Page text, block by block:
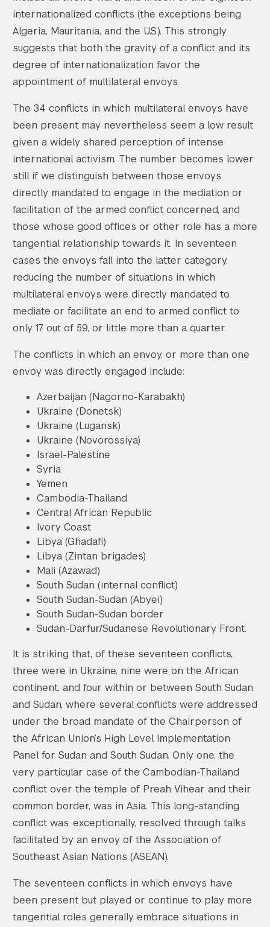
Search the site…
internationalized conflicts (the exceptions being
Algeria, Mauritania, and the U.S.). This strongly
suggests that both the gravity of a conflict and its
degree of internationalization favor the
appointment of multilateral envoys.
The 34 conflicts in which multilateral envoys have
been present may nevertheless seem a low result
given a widely shared perception of intense
international activism. The number becomes lower
still if we distinguish between those envoys
directly mandated to engage in the mediation or
facilitation of the armed conflict concerned, and
those whose good offices or other role has a more
tangential relationship towards it. In seventeen
cases the envoys fall into the latter category,
reducing the number of situations in which
multilateral envoys were directly mandated to
mediate or facilitate an end to armed conflict to
only 17 out of 59, or little more than a quarter.
The conflicts in which an envoy, or more than one
envoy was directly engaged include:
Azerbaijan (Nagorno-Karabakh)
Ukraine (Donetsk)
Ukraine (Lugansk)
Ukraine (Novorossiya)
Israel-Palestine
Syria
Yemen
Cambodia-Thailand
Central African Republic
Ivory Coast
Libya (Ghadafi)
Libya (Zintan brigades)
Mali (Azawad)
South Sudan (internal conflict)
South Sudan-Sudan (Abyei)
South Sudan-Sudan border
Sudan-Darfur/Sudanese Revolutionary Front.
It is striking that, of these seventeen conflicts,
three were in Ukraine, nine were on the African
continent, and four within or between South Sudan
and Sudan, where several conflicts were addressed
under the broad mandate of the Chairperson of
the African Union’s High Level Implementation
Panel for Sudan and South Sudan. Only one, the
very particular case of the Cambodian-Thailand
conflict over the temple of Preah Vihear and their
common border, was in Asia. This long-standing
conflict was, exceptionally, resolved through talks
facilitated by an envoy of the Association of
Southeast Asian Nations (ASEAN).
The seventeen conflicts in which envoys have
been present but played or continue to play more
tangential roles generally embrace situations in